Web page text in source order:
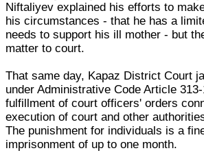
Niftaliyev explained his efforts to
his circumstances - that he has a
needs to support his ill mother - but
matter to court.
That same day, Kapaz District Court
under Administrative Code Article
fulfillment of court officers' orders
execution of court and other
The punishment for individuals is a
imprisonment of up to one month.